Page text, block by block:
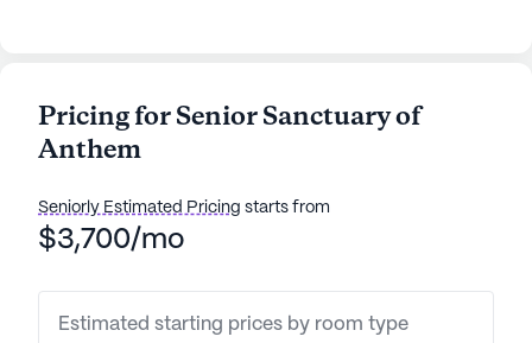
receives personalized attention and assistance.
The community boasts a range of health care
with bathing and dressing, help with transfers,
coordination with health care providers,
activities of daily living. This comprehensive
approach to care ensures that residents can enjoy
Pricing for Senior Sanctuary of
Anthem
Seniorly Estimated Pricing starts from
$3,700/mo
Estimated starting prices by room type